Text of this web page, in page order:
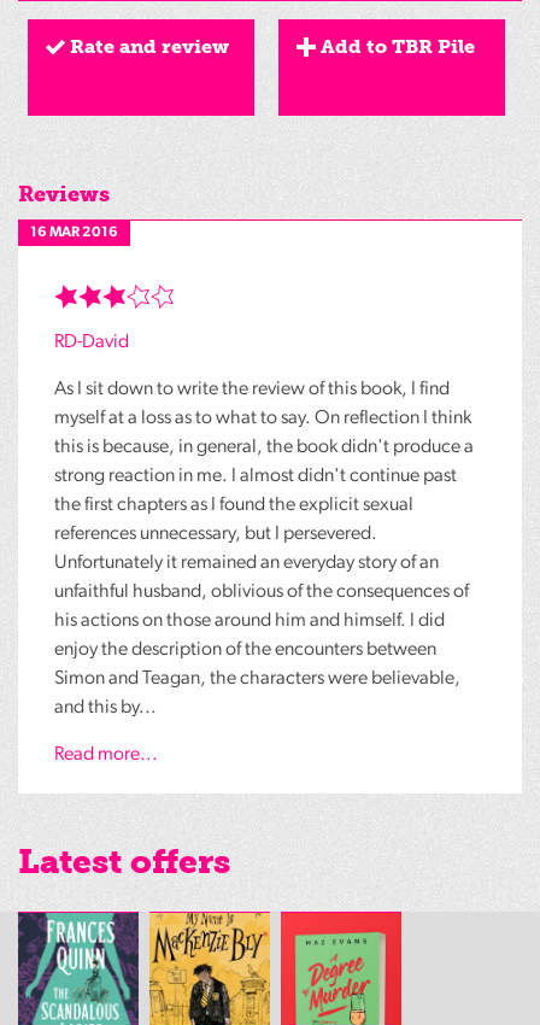
Rate and review Add to TBR Pile
Reviews
16 MAR 2016
RD-David
As I sit down to write the review of this book, I find
myself at a loss as to what to say. On reflection I think
this is because, in general, the book didn't produce a
strong reaction in me. I almost didn't continue past
the first chapters as I found the explicit sexual
references unnecessary, but I persevered.
Unfortunately it remained an everyday story of an
unfaithful husband, oblivious of the consequences of
his actions on those around him and himself. I did
enjoy the description of the encounters between
Simon and Teagan, the characters were believable,
and this by...
Read more...
Latest offers